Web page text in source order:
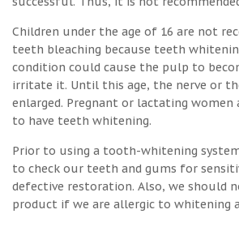
Children under the age of 16 are not
teeth bleaching because teeth
condition could cause the pulp to
irritate it. Until this age, the nerve or
enlarged. Pregnant or lactating women
to have teeth whitening.
Prior to using a tooth-whitening
to check our teeth and gums for
defective restoration. Also, we should
product if we are allergic to whitening